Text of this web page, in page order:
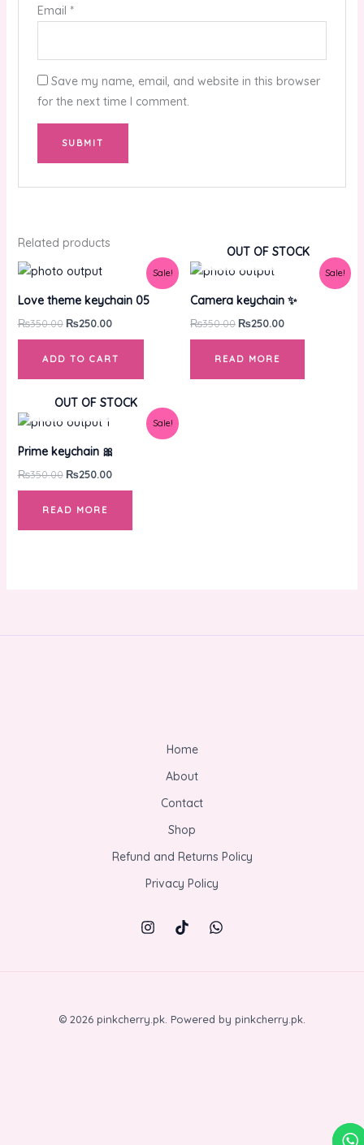
Email *
Save my name, email, and website in this browser
for the next time I comment.
Related products
Sale!
Love theme keychain 05
₨350.00
Original
price
was:
₨350.00.
₨250.00
Current
is:
₨250.00.
ADD TO CART
Sale!
OUT OF STOCK
Camera keychain ✨
₨350.00
Original
price
was:
₨350.00.
₨250.00
is:
₨250.00.
READ MORE
Sale!
OUT OF STOCK
Prime keychain 🎀
₨350.00
Original
price
was:
₨350.00.
₨250.00
Current
₨250.00.
READ MORE
Home
About
Contact
Shop
Refund and Returns Policy
Privacy Policy
© 2026 pinkcherry.pk. Powered by pinkcherry.pk.